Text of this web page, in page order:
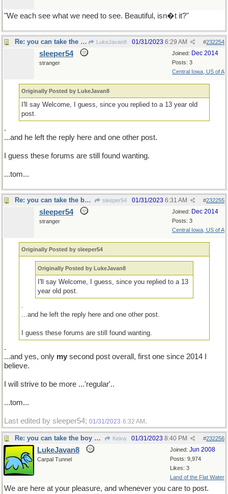
"We each see what we need to see. Beautiful, isn�t it?"
Re: you can take the boy out of the country... LukeJavan8 #232254
01/31/2023 6:29 AM
Joined: Dec 2014
Posts: 3
Central Iowa, US of A
sleeper54
stranger
Originally Posted by LukeJavan8
I'll say Welcome, I guess, since you replied to a 13 year old
post.
.
...and he left the reply here and one other post.
I guess these forums are still found wanting.
...tom...
Re: you can take the boy out of the country... sleeper54 #232255
01/31/2023 6:31 AM
Joined: Dec 2014
Posts: 3
Central Iowa, US of A
sleeper54
stranger
Originally Posted by sleeper54
Originally Posted by LukeJavan8
I'll say Welcome, I guess, since you replied to a 13
year old post.
.
...and he left the reply here and one other post.
I guess these forums are still found wanting.
.
...and yes, only my second post overall, first one since 2014 I
believe.
I will strive to be more ...'regular'..
...tom...
Last edited by sleeper54; 01/31/2023 6:32 AM .
Re: you can take the boy out of the country... Keiva #232256
01/31/2023 8:40 PM
Joined: Jun 2008
Posts: 9,974
Likes: 3
Land of the Flat Water
LukeJavan8
Carpal Tunnel
We are here at your pleasure, and whenever you care to post.